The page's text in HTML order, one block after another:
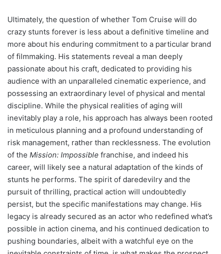
Ultimately, the question of whether Tom Cruise will do
crazy stunts forever is less about a definitive timeline and
more about his enduring commitment to a particular brand
of filmmaking. His statements reveal a man deeply
passionate about his craft, dedicated to providing his
audience with an unparalleled cinematic experience, and
possessing an extraordinary level of physical and mental
discipline. While the physical realities of aging will
inevitably play a role, his approach has always been rooted
in meticulous planning and a profound understanding of
risk management, rather than recklessness. The evolution
of the Mission: Impossible franchise, and indeed his
career, will likely see a natural adaptation of the kinds of
stunts he performs. The spirit of daredevilry and the
pursuit of thrilling, practical action will undoubtedly
persist, but the specific manifestations may change. His
legacy is already secured as an actor who redefined what’s
possible in action cinema, and his continued dedication to
pushing boundaries, albeit with a watchful eye on the